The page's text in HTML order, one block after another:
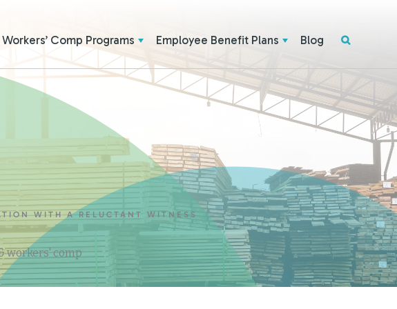
Workers’ Comp Programs Employee Benefit Plans Blog
WITH A RELUCTANT WITNESS
workers' comp